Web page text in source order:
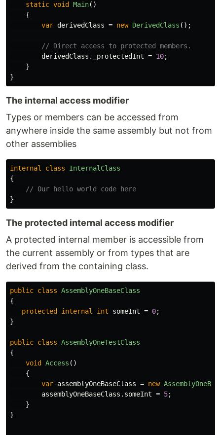
static void Main()
{
var derivedClass = new DerivedClass ();
// Direct access to protected members.
derivedClass . _protectedInt = 10;
}
}
The internal access modifier
Types or members can be accessed from
anywhere inside the same assembly but not from
other assemblies
internal class
InternalClass
{
// Our hello world code here
}
The protected internal access modifier
A protected internal member is accessible from
the current assembly or from types that are
derived from the containing class.
public class AssemblyOneBaseClass
{
protected
internal int someInt = 0;
}
public class AssemblyOneTestClass
{
void
Access ()
{
var assemblyOneBaseClass = new
assemblyOneBaseClass . someInt = 5;
}
}